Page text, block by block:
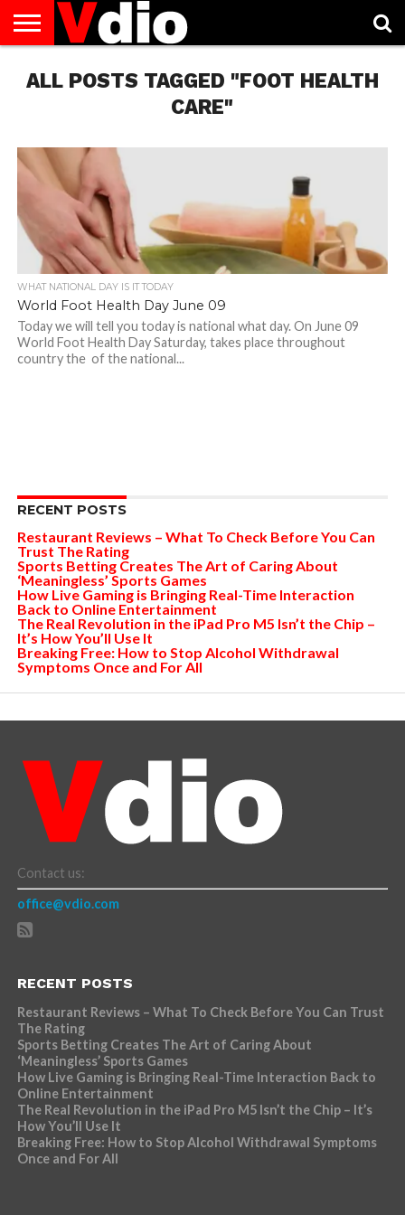
US
AUGUST
NATIONAL
CAPITAL
CITIES
CONTACT
US
DECEMBER
NATIONAL
JANUARY
NATIONAL
NATIONAL
FLAG
NOVEMBER
NATIONAL
OCTOBER
NATIONAL
PRIVACY
POLICY
TERMS
OF
TODAY IS
NATIONAL
ALL POSTS TAGGED "FOOT HEALTH
CARE"
WHAT NATIONAL DAY IS IT TODAY
World Foot Health Day June 09
Today we will tell you today is national what day. On June 09
World Foot Health Day Saturday, takes place throughout
country the of the national...
RECENT POSTS
Restaurant Reviews – What To Check Before You Can
Trust The Rating
Sports Betting Creates The Art of Caring About
‘Meaningless’ Sports Games
How Live Gaming is Bringing Real-Time Interaction
Back to Online Entertainment
The Real Revolution in the iPad Pro M5 Isn’t the Chip –
It’s How You’ll Use It
Breaking Free: How to Stop Alcohol Withdrawal
Symptoms Once and For All
Contact us:
office@vdio.com
RECENT POSTS
Restaurant Reviews – What To Check Before You Can Trust
The Rating
Sports Betting Creates The Art of Caring About
‘Meaningless’ Sports Games
How Live Gaming is Bringing Real-Time Interaction Back to
Online Entertainment
The Real Revolution in the iPad Pro M5 Isn’t the Chip – It’s
How You’ll Use It
Breaking Free: How to Stop Alcohol Withdrawal Symptoms
Once and For All